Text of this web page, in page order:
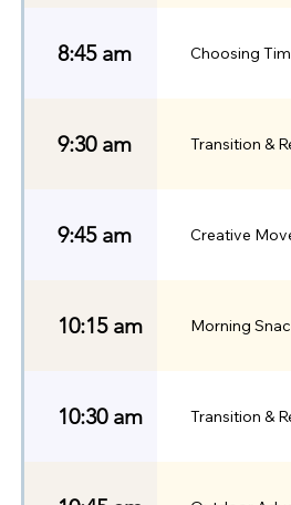
8:45 am Choosing
9:30 am Transition &
9:45 am Creative
10:15 am Morning
10:30 am Transition &